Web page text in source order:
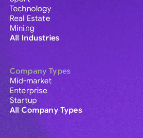
Technology
Real Estate
Mining
All Industries
Company Types
Mid-market
Enterprise
Startup
All Company Types